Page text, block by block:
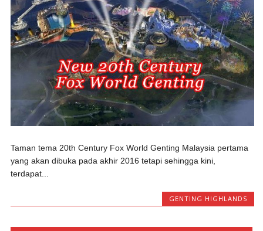
Taman tema 20th Century Fox World Genting Malaysia pertama
yang akan dibuka pada akhir 2016 tetapi sehingga kini,
terdapat...
GENTING HIGHLANDS